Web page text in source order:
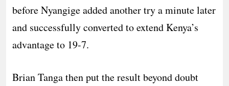
before Nyangige added another try a minute later
and successfully converted to extend Kenya’s
advantage to 19-7.
Brian Tanga then put the result beyond doubt